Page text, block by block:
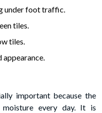
under foot traffic.
tiles.
tiles.
appearance.
important because the
every day. It is